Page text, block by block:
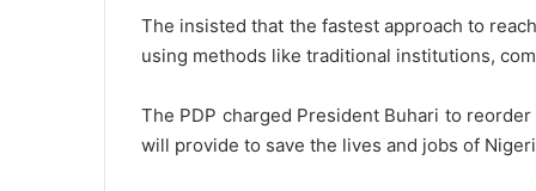
The insisted that the fastest approach to
using methods like traditional institutions,
The PDP charged President Buhari to
will provide to save the lives and jobs of